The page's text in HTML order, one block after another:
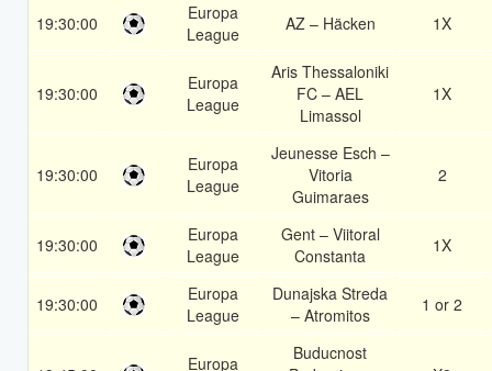
19:30:00
Europa
League
AZ – Häcken 1X
19:30:00
Europa
League
Aris Thessaloniki
FC – AEL
Limassol
1X
19:30:00
Europa
League
Jeunesse Esch –
Vitoria
Guimaraes
2
19:30:00
Europa
League
Gent – Viitoral
Constanta
1X
19:30:00
Europa
League
Dunajska Streda
– Atromitos
1 or 2
Europa
Buducnost